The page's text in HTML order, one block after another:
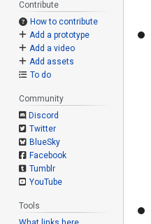
Contribute
How to contribute
Add a prototype
Add a video
Add assets
To do
Community
Discord
Twitter
BlueSky
Facebook
Tumblr
YouTube
Tools